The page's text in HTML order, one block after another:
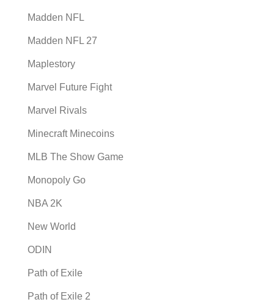
Madden NFL
Madden NFL 27
Maplestory
Marvel Future Fight
Marvel Rivals
Minecraft Minecoins
MLB The Show Game
Monopoly Go
NBA 2K
New World
ODIN
Path of Exile
Path of Exile 2